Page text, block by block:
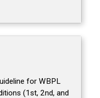
for WBPL
(1st, 2nd, and